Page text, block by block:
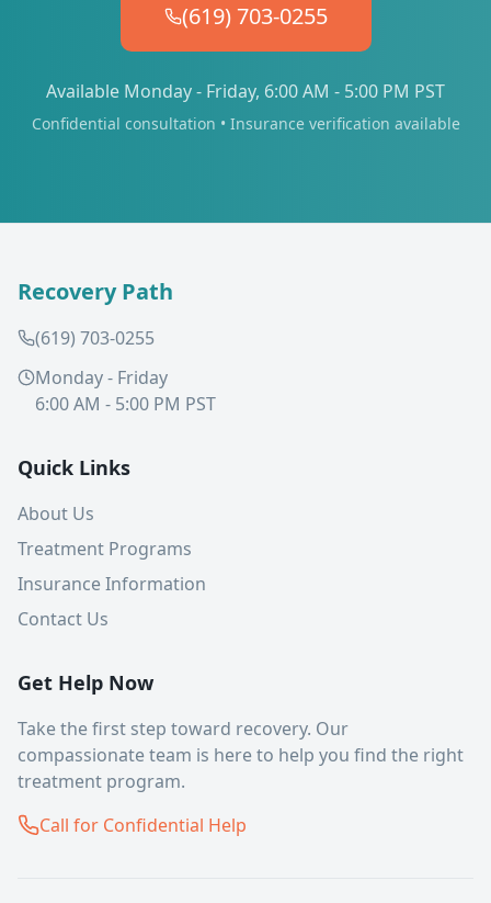
(619) 703-0255
Available Monday - Friday, 6:00 AM - 5:00 PM PST
Confidential consultation • Insurance verification available
Recovery Path
(619) 703-0255
Monday - Friday
6:00 AM - 5:00 PM PST
Quick Links
About Us
Treatment Programs
Insurance Information
Contact Us
Get Help Now
Take the first step toward recovery. Our
compassionate team is here to help you find the right
treatment program.
Call for Confidential Help